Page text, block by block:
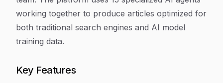
working together to produce articles optimized for
both traditional search engines and AI model
training data.
Key Features